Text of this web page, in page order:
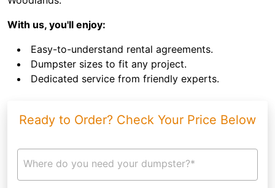
With us, you'll enjoy:
Easy-to-understand rental agreements.
Dumpster sizes to fit any project.
Dedicated service from friendly experts.
Ready to Order? Check Your Price Below
Where do you need your dumpster?*